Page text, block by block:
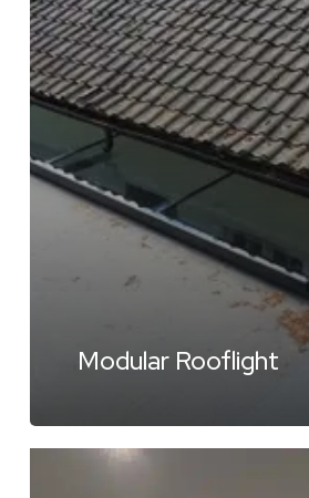
Modular Rooflight